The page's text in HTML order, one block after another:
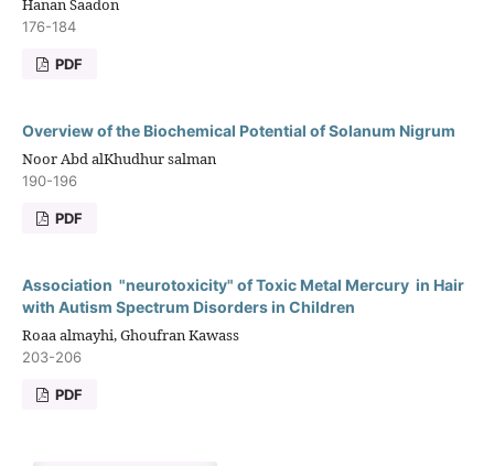
Hanan Saadon
176-184
PDF
Overview of the Biochemical Potential of Solanum Nigrum
Noor Abd alKhudhur salman
190-196
PDF
Association "neurotoxicity" of Toxic Metal Mercury in Hair
with Autism Spectrum Disorders in Children
Roaa almayhi, Ghoufran Kawass
203-206
PDF